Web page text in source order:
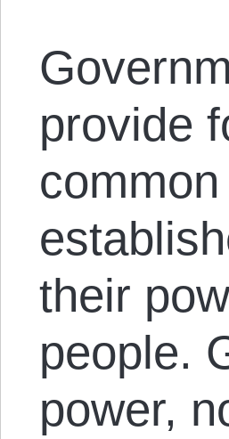
provide
their
people.
power,